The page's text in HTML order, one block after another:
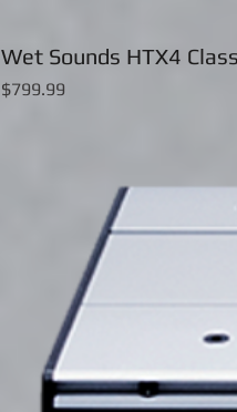
Wet Sounds HTX4
Price
$799.99